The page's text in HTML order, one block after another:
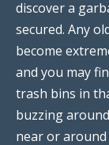
discover a
secured. Any
become
and you may
trash bins in
buzzing
near or